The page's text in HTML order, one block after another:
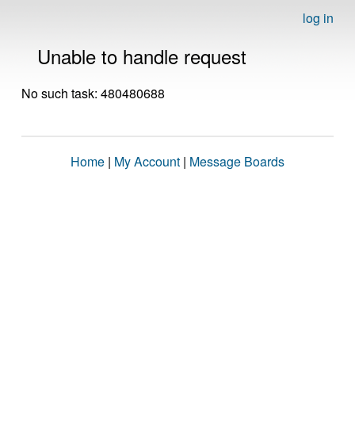
log in
Unable to handle request
No such task: 480480688
Home | My Account | Message Boards